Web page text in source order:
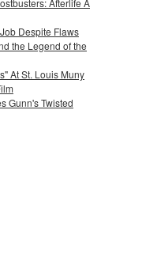
Afterlife A
Despite Flaws
the Legend of the
At St. Louis Muny
Gunn's Twisted